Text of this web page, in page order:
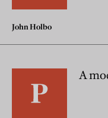
John Holbo
A